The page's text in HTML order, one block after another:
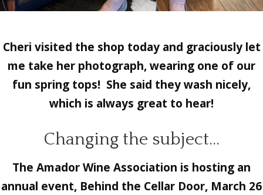
Cheri visited the shop today and graciously let
me take her photograph, wearing one of our
fun spring tops! She said they wash nicely,
which is always great to hear!
Changing the subject…
The Amador Wine Association is hosting an
annual event, Behind the Cellar Door, March 26